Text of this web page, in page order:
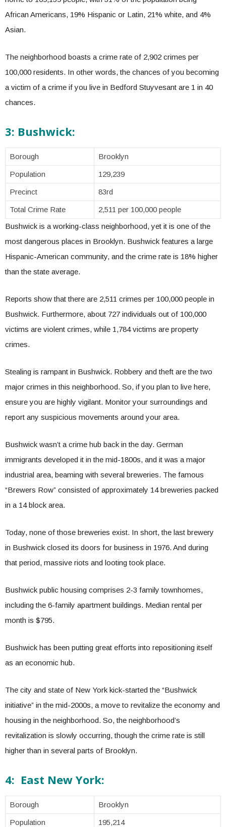
African Americans, 19% Hispanic or Latin, 21% white, and 4%
Asian.
The neighborhood boasts a crime rate of 2,902 crimes per
100,000 residents. In other words, the chances of you becoming
a victim of a crime if you live in Bedford Stuyvesant are 1 in 40
chances.
3: Bushwick:
Borough Brooklyn
Population 129,239
Precinct 83rd
Total Crime Rate
2,511 per 100,000 people
Bushwick is a working-class neighborhood, yet it is one of the
most dangerous places in Brooklyn. Bushwick features a large
Hispanic-American community, and the crime rate is 18% higher
than the state average.
Reports show that there are 2,511 crimes per 100,000 people in
Bushwick. Furthermore, about 727 individuals out of 100,000
victims are violent crimes, while 1,784 victims are property
crimes.
Stealing is rampant in Bushwick. Robbery and theft are the two
major crimes in this neighborhood. So, if you plan to live here,
ensure you are highly vigilant. Monitor your surroundings and
report any suspicious movements around your area.
Bushwick wasn’t a crime hub back in the day. German
immigrants developed it in the mid-1800s, and it was a major
industrial area, beaming with several breweries. The famous
“Brewers Row” consisted of approximately 14 breweries packed
in a 14 block area.
Today, none of those breweries exist. In short, the last brewery
in Bushwick closed its doors for business in 1976. And during
that period, massive riots and looting took place.
Bushwick public housing comprises 2-3 family townhomes,
including the 6-family apartment buildings. Median rental per
month is $795.
Bushwick has been putting great efforts into repositioning itself
as an economic hub.
The city and state of New York kick-started the “Bushwick
initiative” in the mid-2000s, a move to revitalize the economy and
housing in the neighborhood. So, the neighborhood’s
revitalization is slowly occurring, though the crime rate is still
higher than in several parts of Brooklyn.
4: East New York:
Borough Brooklyn
Population 195,214